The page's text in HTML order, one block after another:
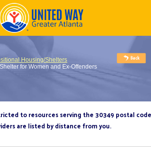
Housing/Shelters
for Women and Ex-Offenders
to resources serving the 30349 postal code
are listed by distance from you.